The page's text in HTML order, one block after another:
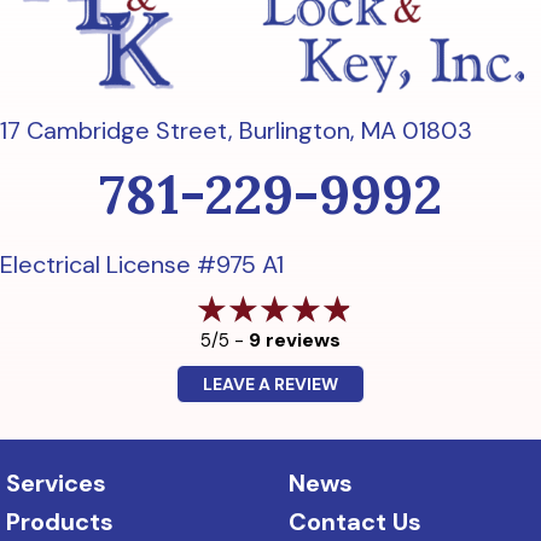
17 Cambridge Street, Burlington, MA 01803
781-229-9992
Electrical License #975 A1
5/5 - 9 reviews
LEAVE A REVIEW
Services
Products
News
Contact Us